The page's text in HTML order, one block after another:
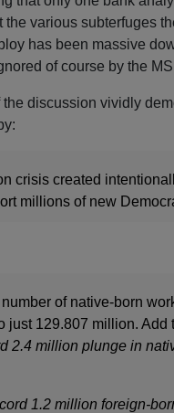
the various subterfuges
has been massive
of course by the
the discussion vividly
crisis created
millions of new
of native-born
just 129.807 million. Add
2.4 million plunge in
1.2 million foreign-